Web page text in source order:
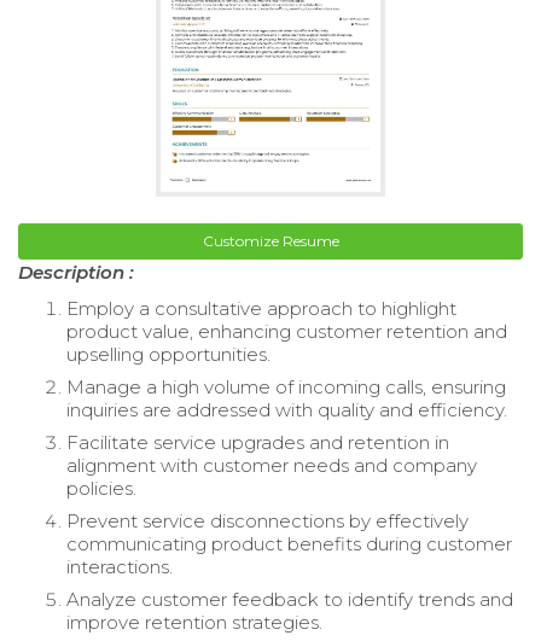
Customize Resume
Description :
Employ a consultative approach to highlight
product value, enhancing customer retention and
upselling opportunities.
Manage a high volume of incoming calls, ensuring
inquiries are addressed with quality and efficiency.
Facilitate service upgrades and retention in
alignment with customer needs and company
policies.
Prevent service disconnections by effectively
communicating product benefits during customer
interactions.
Analyze customer feedback to identify trends and
improve retention strategies.